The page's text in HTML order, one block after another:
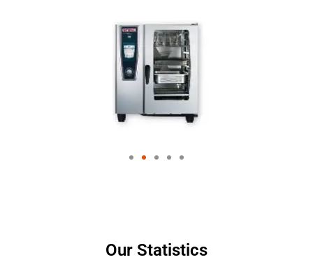
Our Statistics